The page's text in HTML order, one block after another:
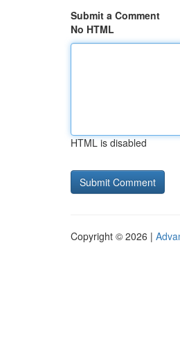
Submit a Comment
No HTML
HTML is disabled
Copyright © 2026 |